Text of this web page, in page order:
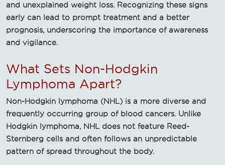
and unexplained weight loss. Recognizing these signs
early can lead to prompt treatment and a better
prognosis, underscoring the importance of awareness
and vigilance.
What Sets Non-Hodgkin
Lymphoma Apart?
Non-Hodgkin lymphoma (NHL) is a more diverse and
frequently occurring group of blood cancers. Unlike
Hodgkin lymphoma, NHL does not feature Reed-
Sternberg cells and often follows an unpredictable
pattern of spread throughout the body.